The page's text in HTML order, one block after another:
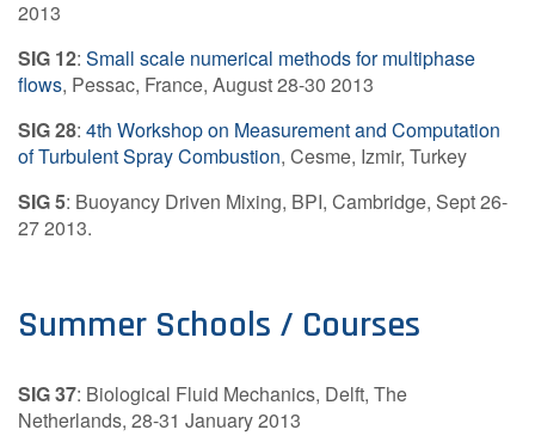
2013
SIG 12: Small scale numerical methods for multiphase
flows, Pessac, France, August 28-30 2013
SIG 28: 4th Workshop on Measurement and Computation
of Turbulent Spray Combustion, Cesme, Izmir, Turkey
SIG 5: Buoyancy Driven Mixing, BPI, Cambridge, Sept 26-
27 2013.
Summer Schools / Courses
SIG 37: Biological Fluid Mechanics, Delft, The
Netherlands, 28-31 January 2013